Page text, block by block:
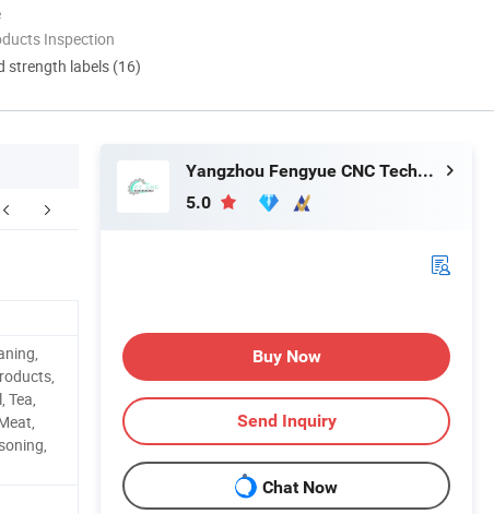
Inspection
strength labels (16)
Yangzhou Fengyue CNC Technology Co., Ltd.
5.0
Buy Now
Send Inquiry
Chat Now